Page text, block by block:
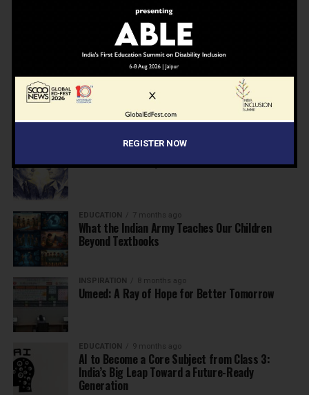
Inclusive Education Summit 2026: Designing the
Future of “Learner-Centric” Education
KNOWLEDGE
Building a Healthier India: Why School Health
Programs Are Essential
Before the Nobel, There Was a Teacher
EDUCATION 7 months ago
What the Indian Army Teaches Our Children
Beyond Textbooks
INSPIRATION 8 months ago
Umeed: A Ray of Hope for Better Tomorrow
EDUCATION 9 months ago
AI to Become a Core Subject from Class 3:
India’s Big Leap Toward a Future-Ready
Generation
REGISTER NOW